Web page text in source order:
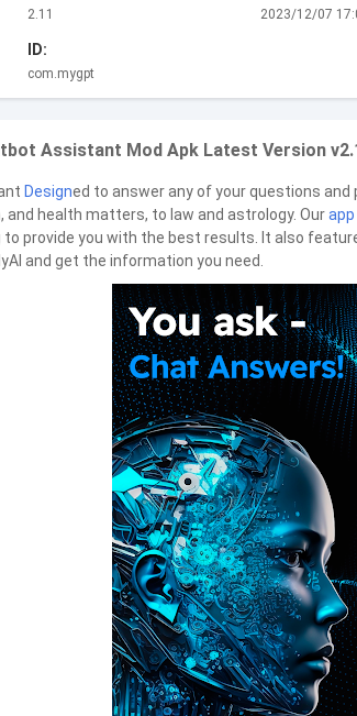
2.11 2023/12/07
ID:
com.mygpt
Assistant Mod Apk Latest Version
Designed to answer any of your questions
and health matters, to law and astrology. Ourapp
to provide you with the best results. It also
and get the information you need.